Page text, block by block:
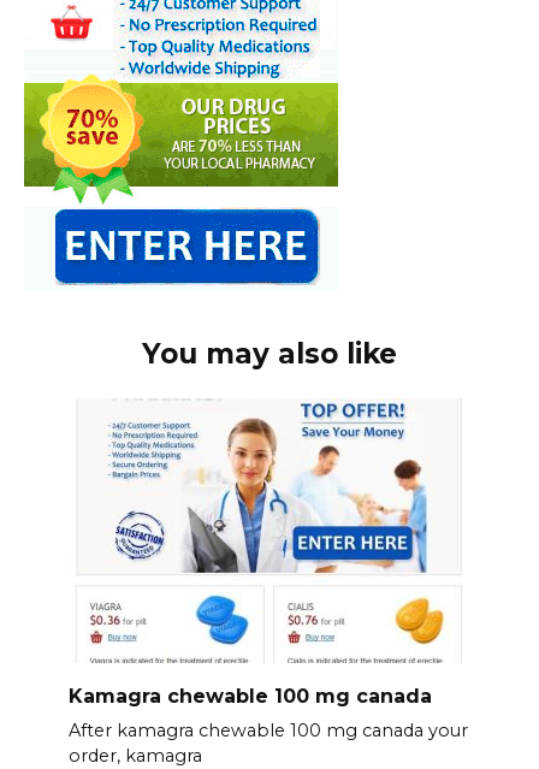
You may also like
Kamagra chewable 100 mg canada
After kamagra chewable 100 mg canada your
order, kamagra